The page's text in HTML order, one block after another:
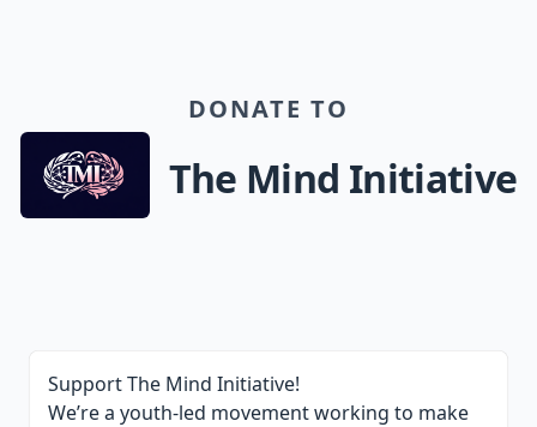
DONATE TO
The Mind Initiative
Support The Mind Initiative!
We’re a youth-led movement working to make